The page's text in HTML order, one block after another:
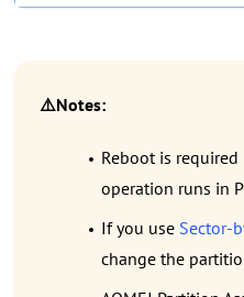
⚠️Notes:
Reboot is
operation runs in
If you use Sector-
change the